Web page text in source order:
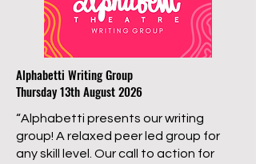
Alphabetti Writing Group
Thursday 13th August 2026
“Alphabetti presents our writing
group! A relaxed peer led group for
any skill level. Our call to action for